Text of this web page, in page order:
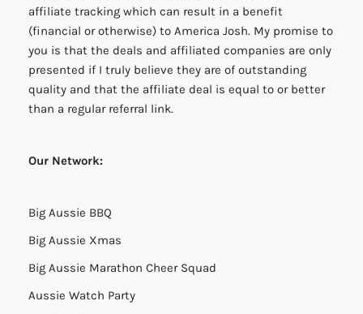
affiliate tracking which can result in a benefit
(financial or otherwise) to America Josh. My promise to
you is that the deals and affiliated companies are only
presented if I truly believe they are of outstanding
quality and that the affiliate deal is equal to or better
than a regular referral link.
Our Network:
Big Aussie BBQ
Big Aussie Xmas
Big Aussie Marathon Cheer Squad
Aussie Watch Party